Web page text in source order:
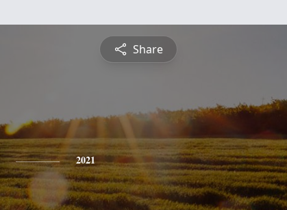
Share
2021